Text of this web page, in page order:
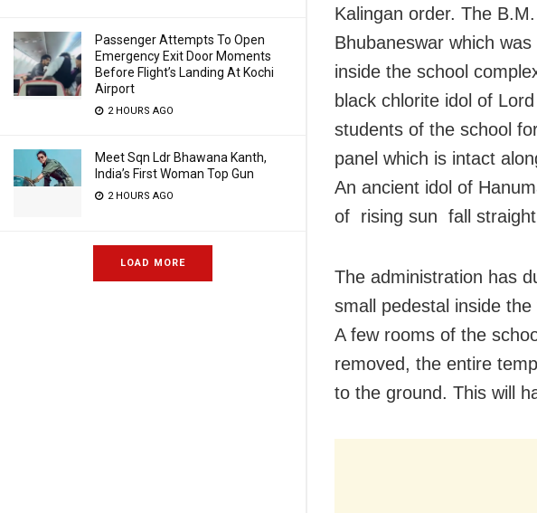
Passenger Attempts To Open
Emergency Exit Door Moments
Before Flight’s Landing At Kochi
Airport
2 HOURS AGO
Meet Sqn Ldr Bhawana Kanth,
India’s First Woman Top Gun
2 HOURS AGO
LOAD MORE
Kalingan order. The
Bhubaneswar which
inside the school
black chlorite idol of
students of the school
panel which is intact
An ancient idol of
of rising sun fall
The administration has
small pedestal inside
A few rooms of the
removed, the entire
to the ground. This will